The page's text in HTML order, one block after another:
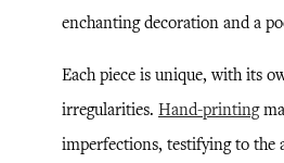
enchanting decoration and a
Each piece is unique, with its
irregularities. Hand-printing
imperfections, testifying to the